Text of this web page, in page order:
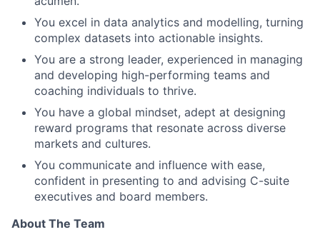
You excel in data analytics and modelling, turning
complex datasets into actionable insights.
You are a strong leader, experienced in managing
and developing high-performing teams and
coaching individuals to thrive.
You have a global mindset, adept at designing
reward programs that resonate across diverse
markets and cultures.
You communicate and influence with ease,
confident in presenting to and advising C-suite
executives and board members.
About The Team